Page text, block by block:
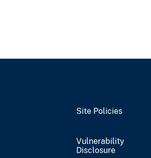
Site Policies
Vulnerability
Disclosure